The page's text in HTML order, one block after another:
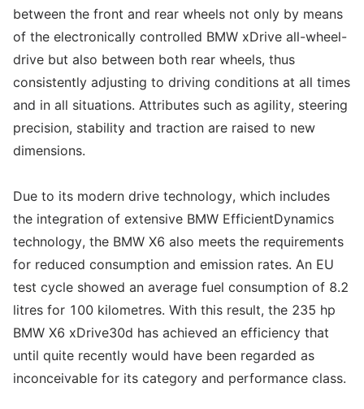
between the front and rear wheels not only by means
of the electronically controlled BMW xDrive all-wheel-
drive but also between both rear wheels, thus
consistently adjusting to driving conditions at all times
and in all situations. Attributes such as agility, steering
precision, stability and traction are raised to new
dimensions.
Due to its modern drive technology, which includes
the integration of extensive BMW EfficientDynamics
technology, the BMW X6 also meets the requirements
for reduced consumption and emission rates. An EU
test cycle showed an average fuel consumption of 8.2
litres for 100 kilometres. With this result, the 235 hp
BMW X6 xDrive30d has achieved an efficiency that
until quite recently would have been regarded as
inconceivable for its category and performance class.